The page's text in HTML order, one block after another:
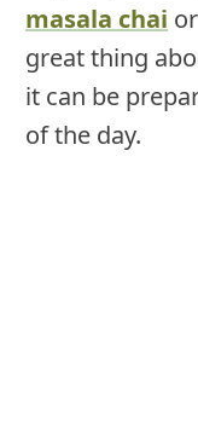
masala chai
great thing
it can be
of the day.